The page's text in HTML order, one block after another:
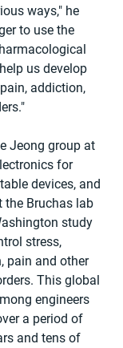
ways," he
to use the
us develop
addiction,
Jeong group at
for
devices, and
the Bruchas lab
study
stress,
pain and other
This global
engineers
a period of
and tens of